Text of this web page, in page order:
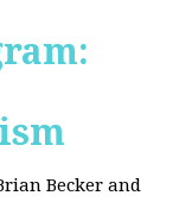
Becker and